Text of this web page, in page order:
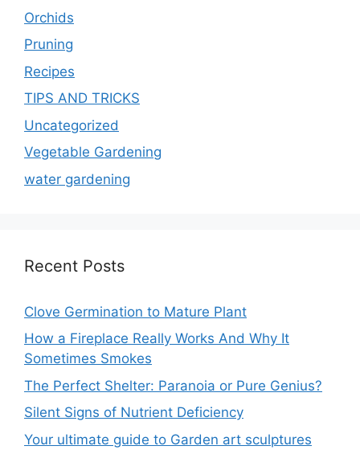
Orchids
Pruning
Recipes
TIPS AND TRICKS
Uncategorized
Vegetable Gardening
water gardening
Recent Posts
Clove Germination to Mature Plant
How a Fireplace Really Works And Why It
Sometimes Smokes
The Perfect Shelter: Paranoia or Pure Genius?
Silent Signs of Nutrient Deficiency
Your ultimate guide to Garden art sculptures